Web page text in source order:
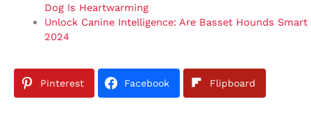
Dog Is Heartwarming
Unlock Canine Intelligence: Are Basset Hounds Smart
2024
Pinterest Facebook Flipboard